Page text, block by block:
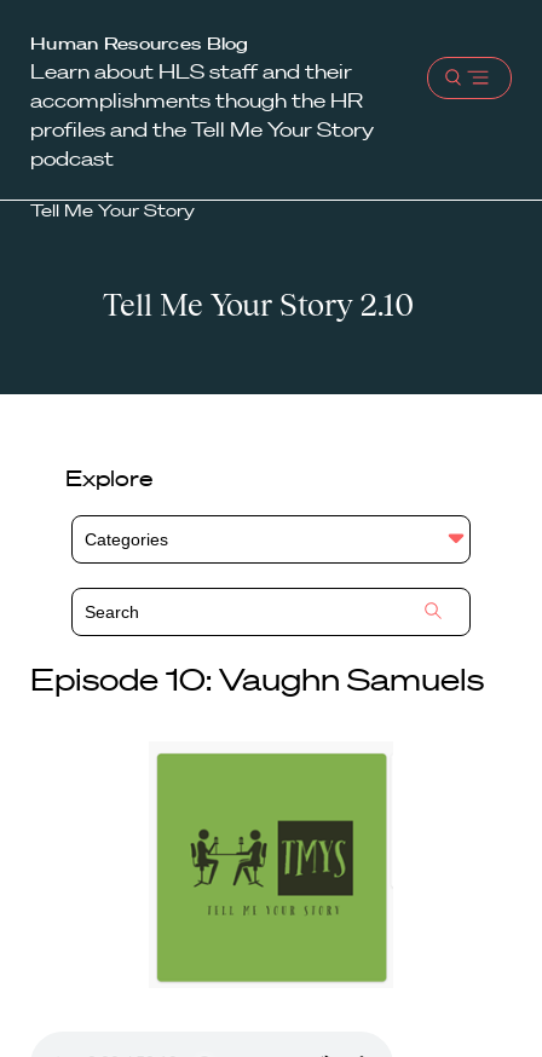
Harvard
Law
School
shield
Human Resources Blog
Learn about HLS staff and their
accomplishments though the HR
profiles and the Tell Me Your Story
podcast
Open
Tell Me Your Story
Tell Me Your Story 2.10
Explore
Categories
Episode 10: Vaughn Samuels